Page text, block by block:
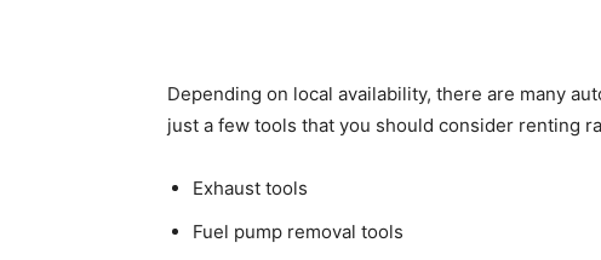
Depending on local availability, there are many
just a few tools that you should consider renting
Exhaust tools
Fuel pump removal tools